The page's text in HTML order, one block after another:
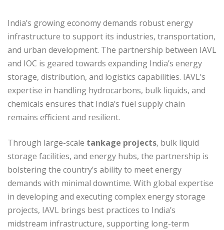
India’s growing economy demands robust energy
infrastructure to support its industries, transportation,
and urban development. The partnership between IAVL
and IOC is geared towards expanding India’s energy
storage, distribution, and logistics capabilities. IAVL’s
expertise in handling hydrocarbons, bulk liquids, and
chemicals ensures that India’s fuel supply chain
remains efficient and resilient.
Through large-scale tankage projects, bulk liquid
storage facilities, and energy hubs, the partnership is
bolstering the country’s ability to meet energy
demands with minimal downtime. With global expertise
in developing and executing complex energy storage
projects, IAVL brings best practices to India’s
midstream infrastructure, supporting long-term